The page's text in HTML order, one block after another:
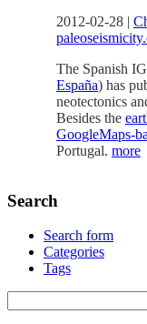
2012-02-28 |
The Spanish
España) has
neotectonics
Besides the
GoogleMaps-
Portugal. more
Search
Search form
Categories
Tags